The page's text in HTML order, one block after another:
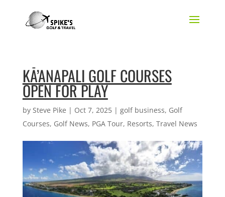
KĀ’ANAPALI GOLF COURSES
OPEN FOR PLAY
by Steve Pike | Oct 7, 2025| golf business, Golf
Courses, Golf News, PGA Tour, Resorts, Travel News